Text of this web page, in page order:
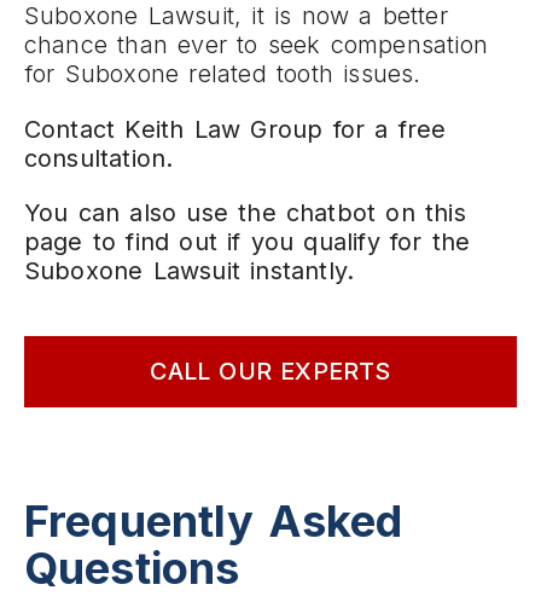
Suboxone Lawsuit, it is now a better
chance than ever to seek compensation
for Suboxone related tooth issues.
Contact Keith Law Group for a free
consultation.
You can also use the chatbot on this
page to find out if you qualify for the
Suboxone Lawsuit instantly.
CALL OUR EXPERTS
Frequently Asked
Questions